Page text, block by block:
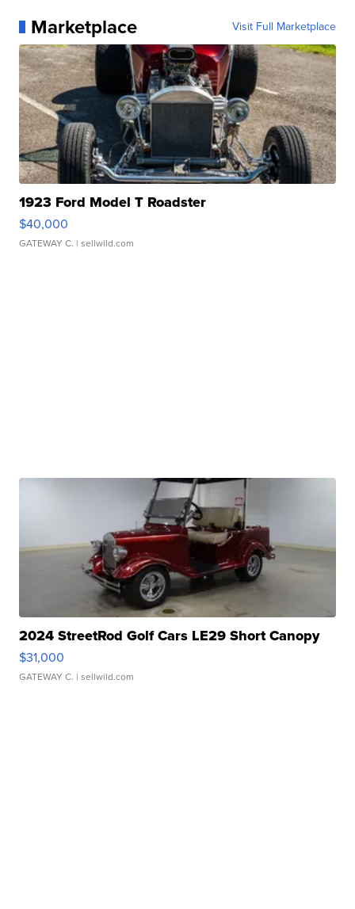
Marketplace Visit Full Marketplace
1923 Ford Model T Roadster
$40,000
GATEWAY C. | sellwild.com
2024 StreetRod Golf Cars LE29 Short Canopy
$31,000
GATEWAY C. | sellwild.com